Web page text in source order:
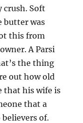
crush. Soft
butter was
this from
A Parsi
the thing
out how old
that his wife is
that a
of.